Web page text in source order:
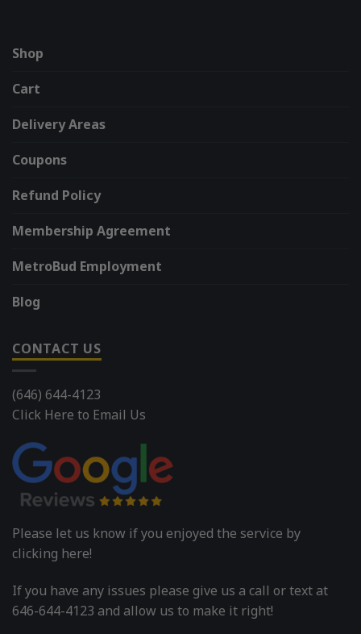
Shop
Cart
Delivery Areas
Coupons
Refund Policy
Membership Agreement
MetroBud Employment
Blog
CONTACT US
(646) 644-4123
Click Here to Email Us
Please let us know if you enjoyed the service by
clicking here!
If you have any issues please give us a call or text at
646-644-4123 and allow us to make it right!